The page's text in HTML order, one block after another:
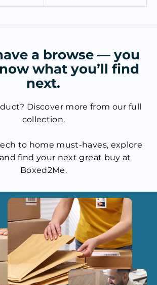
a browse — you
what you’ll find
next.
Discover more from our full
collection.
to home must-haves, explore
find your next great buy at
Boxed2Me.